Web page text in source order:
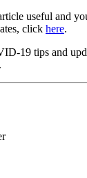
useful and
click here.
19 tips and
.